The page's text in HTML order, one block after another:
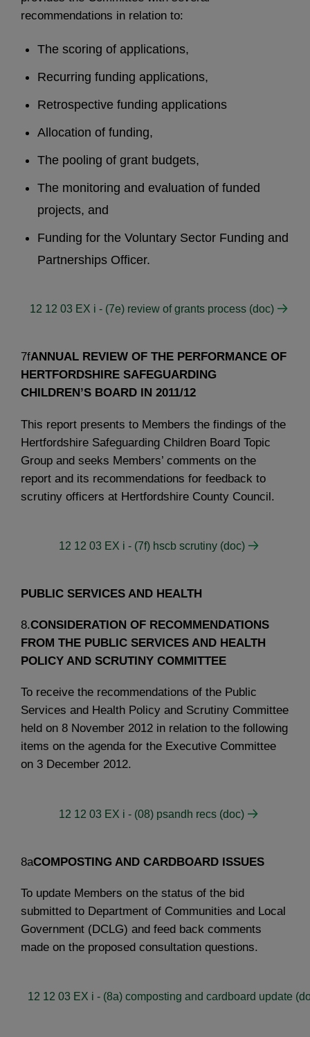
recommendations in relation to:
The scoring of applications,
Recurring funding applications,
Retrospective funding applications
Allocation of funding,
The pooling of grant budgets,
The monitoring and evaluation of funded
projects, and
Funding for the Voluntary Sector Funding and
Partnerships Officer.
12 12 03 EX i - (7e) review of grants process (doc)
7fANNUAL REVIEW OF THE PERFORMANCE OF
HERTFORDSHIRE SAFEGUARDING
CHILDREN’S BOARD IN 2011/12
This report presents to Members the findings of the
Hertfordshire Safeguarding Children Board Topic
Group and seeks Members’ comments on the
report and its recommendations for feedback to
scrutiny officers at Hertfordshire County Council.
12 12 03 EX i - (7f) hscb scrutiny (doc)
PUBLIC SERVICES AND HEALTH
8.CONSIDERATION OF RECOMMENDATIONS
FROM THE PUBLIC SERVICES AND HEALTH
POLICY AND SCRUTINY COMMITTEE
To receive the recommendations of the Public
Services and Health Policy and Scrutiny Committee
held on 8 November 2012 in relation to the following
items on the agenda for the Executive Committee
on 3 December 2012.
12 12 03 EX i - (08) psandh recs (doc)
8aCOMPOSTING AND CARDBOARD ISSUES
To update Members on the status of the bid
submitted to Department of Communities and Local
Government (DCLG) and feed back comments
made on the proposed consultation questions.
12 12 03 EX i - (8a) composting and cardboard update